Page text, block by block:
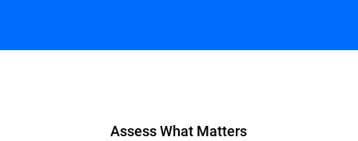
Assess What Matters